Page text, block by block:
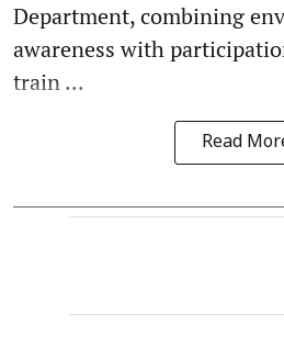
Department, combining
awareness with
train ...
Read